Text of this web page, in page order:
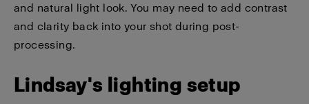
and natural light look. You may need to add contrast
and clarity back into your shot during post-
processing.
Lindsay's lighting setup